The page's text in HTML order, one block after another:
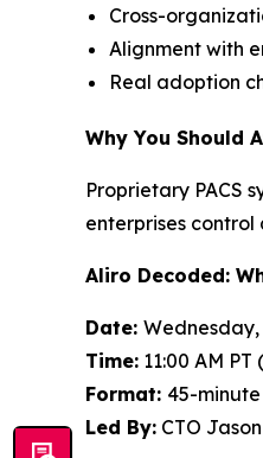
Cross-
Alignment with
Real adoption
Why You Should
Proprietary PACS
enterprises control
Aliro Decoded:
Date: Wednesday,
Time: 11:00 AM PT
Format: 45-
Led By: CTO